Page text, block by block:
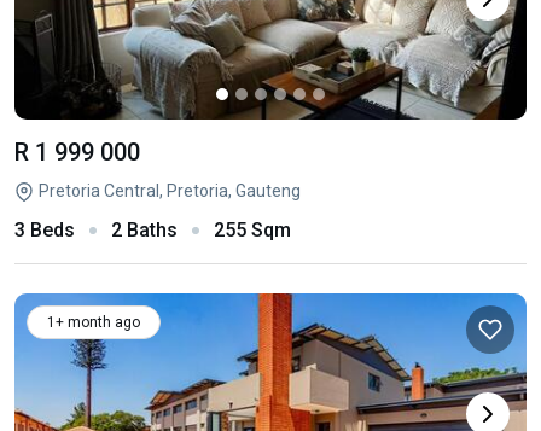
R 1 999 000
Pretoria Central, Pretoria, Gauteng
3 Beds 2 Baths 255 Sqm
1+ month ago